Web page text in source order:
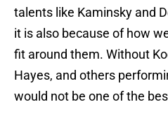
talents like Kaminsky and
it is also because of how
fit around them. Without
Hayes, and others
would not be one of the